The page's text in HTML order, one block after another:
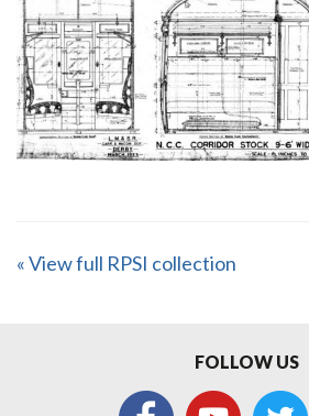
« View full RPSI collection
FOLLOW US